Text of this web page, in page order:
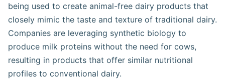
being used to create animal-free dairy products that
closely mimic the taste and texture of traditional dairy.
Companies are leveraging synthetic biology to
produce milk proteins without the need for cows,
resulting in products that offer similar nutritional
profiles to conventional dairy.